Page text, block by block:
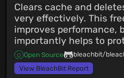
Clears cache and
very effectively. This
improves performance,
importantly helps to
Open Source
bleachbit/
View BleachBit Report